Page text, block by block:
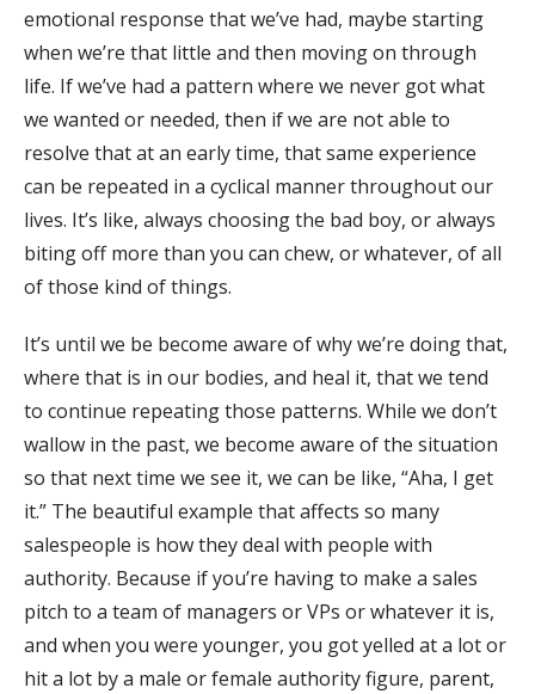
emotional response that we’ve had, maybe starting
when we’re that little and then moving on through
life. If we’ve had a pattern where we never got what
we wanted or needed, then if we are not able to
resolve that at an early time, that same experience
can be repeated in a cyclical manner throughout our
lives. It’s like, always choosing the bad boy, or always
biting off more than you can chew, or whatever, of all
of those kind of things.
It’s until we be become aware of why we’re doing that,
where that is in our bodies, and heal it, that we tend
to continue repeating those patterns. While we don’t
wallow in the past, we become aware of the situation
so that next time we see it, we can be like, “Aha, I get
it.” The beautiful example that affects so many
salespeople is how they deal with people with
authority. Because if you’re having to make a sales
pitch to a team of managers or VPs or whatever it is,
and when you were younger, you got yelled at a lot or
hit a lot by a male or female authority figure, parent,